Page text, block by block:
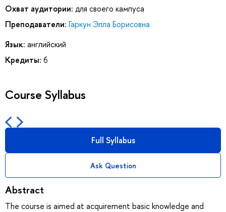
Охват аудитории: для своего кампуса
Преподаватели: Гаркун Элла Борисовна
Язык: английский
Кредиты: 6
Course Syllabus
Full Syllabus
Ask Question
Abstract
The course is aimed at acquirement basic knowledge and